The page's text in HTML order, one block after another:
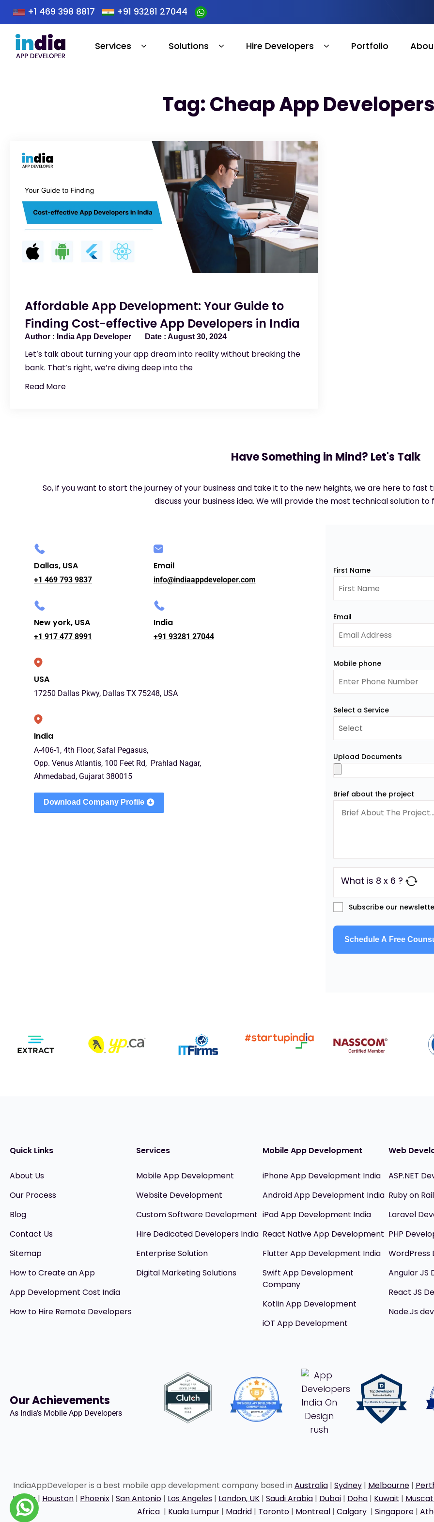
+1 469 398 8817 +91 93281 27044
Services Solutions Hire Developers Portfolio
Tag: Cheap App
Affordable App Development: Your Guide to
Finding Cost-effective App Developers in India
India App Developer August 30, 2024
Let’s talk about turning your app dream into reality without breaking the
bank. That’s right, we’re diving deep into the
Read More
Have Something in Mind? Let's Talk
So, if you want to start the journey of your business and take it to the new heights, we are here to fast
discuss your business idea. We will provide the most technical solution to
Dallas, USA
+1 469 793 9837
New york, USA
+1 917 477 8991
Email
info@indiaappdeveloper.com
India
+91 93281 27044
USA
17250 Dallas Pkwy, Dallas TX 75248, USA
India
A-406-1, 4th Floor, Safal Pegasus,
Opp. Venus Atlantis, 100 Feet Rd, Prahlad Nagar,
Ahmedabad, Gujarat 380015
Download Company Profile
First Name
Email
Mobile phone
Select a Service
Upload Documents
Brief about the project
What is 8 x 6 ?
Subscribe our
Quick Links
About Us
Our Process
Blog
Contact Us
Sitemap
How to Create an App
App Development Cost India
How to Hire Remote Developers
Services
Mobile App Development
Website Development
Custom Software Development
Hire Dedicated Developers India
Enterprise Solution
Digital Marketing Solutions
Mobile App Development
iPhone App Development India
Android App Development India
iPad App Development India
React Native App Development
Flutter App Development India
Swift App Development
Company
Kotlin App Development
iOT App Development
Web
ASP.NET
Ruby on
Laravel
PHP
WordPress
Angular JS
React JS
Node.Js
Our Achievements
As India’s Mobile App Developers
IndiaAppDeveloper is a best mobile app development company based in Australia| Sydney| Melbourne|
Dallas| Houston | Phoenix | San Antonio | Los Angeles | London, UK | Saudi Arabia | Dubai | Doha | Kuwait |
Africa| Kuala Lumpur| Madrid| Toronto| Montreal| Calgary| Singapore|